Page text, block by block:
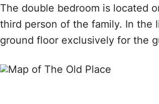
The double bedroom is located
third person of the family. In the
ground floor exclusively for the